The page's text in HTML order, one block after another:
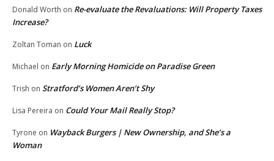
Donald Worth on Re-evaluate the Revaluations: Will Property Taxes
Increase?
Zoltan Toman on Luck
Michael on Early Morning Homicide on Paradise Green
Trish on Stratford’s Women Aren’t Shy
Lisa Pereira on Could Your Mail Really Stop?
Tyrone on Wayback Burgers | New Ownership, and She’s a
Woman